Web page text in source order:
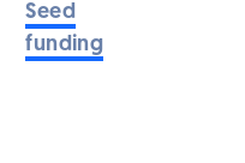
Seed
funding